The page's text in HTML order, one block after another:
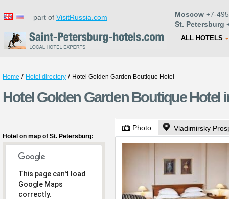
part of VisitRussia.com Moscow +7-
St. Petersburg
ALL HOTELS
Home / Hotel directory / Hotel Golden Garden Boutique Hotel
Hotel Golden Garden Boutique Hotel
Hotel on map of St. Petersburg:
This page can't load
Google Maps
correctly.
Photo Vladimirsky